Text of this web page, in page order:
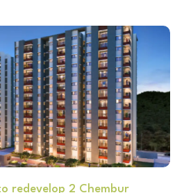
redevelop 2 Chembur